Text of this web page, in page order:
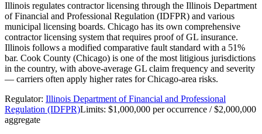
Illinois regulates contractor licensing through the Illinois Department
of Financial and Professional Regulation (IDFPR) and various
municipal licensing boards. Chicago has its own comprehensive
contractor licensing system that requires proof of GL insurance.
Illinois follows a modified comparative fault standard with a 51%
bar. Cook County (Chicago) is one of the most litigious jurisdictions
in the country, with above-average GL claim frequency and severity
— carriers often apply higher rates for Chicago-area risks.
Regulator: Illinois Department of Financial and Professional
Regulation (IDFPR)Limits: $1,000,000 per occurrence / $2,000,000
aggregate